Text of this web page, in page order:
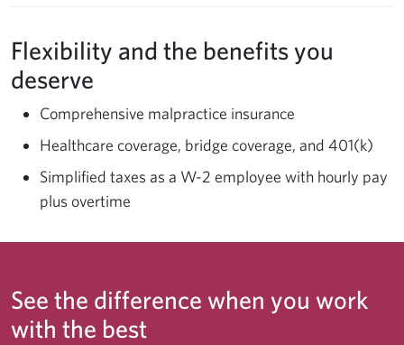
Flexibility and the benefits you
deserve
Comprehensive malpractice insurance
Healthcare coverage, bridge coverage, and 401(k)
Simplified taxes as a W-2 employee with hourly pay
plus overtime
See the difference when you work
with the best